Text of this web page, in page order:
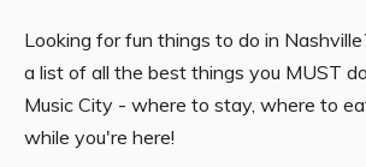
Looking for fun things to do in
a list of all the best things you MUST
Music City - where to stay, where to
while you're here!